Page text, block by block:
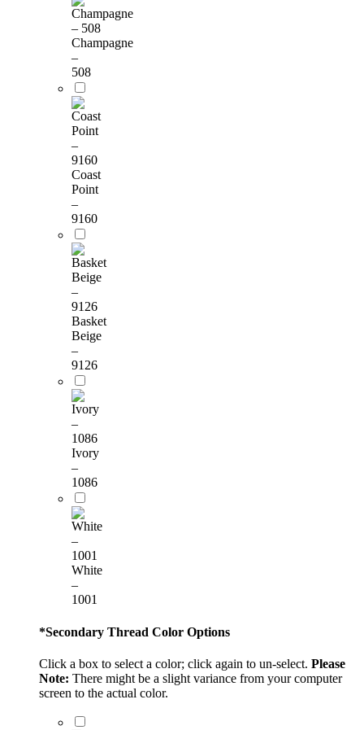
Champagne
–
508
Coast
Point
–
9160
Basket
Beige
–
9126
Ivory
–
1086
White
–
1001
*Secondary Thread Color Options
Click a box to select a color; click again to un-select. Please
Note: There might be a slight variance from your computer
screen to the actual color.